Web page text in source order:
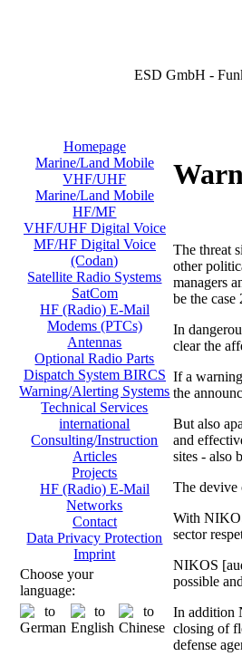
ESD GmbH -
Homepage
Marine/Land Mobile
VHF/UHF
Marine/Land Mobile
HF/MF
VHF/UHF Digital Voice
MF/HF Digital Voice
(Codan)
Satellite Radio Systems
SatCom
HF (Radio) E-Mail
Modems (PTCs)
Antennas
Optional Radio Parts
Dispatch System BIRCS
Warning/Alerting Systems
Technical Services
international
Consulting/Instruction
Articles
Projects
HF (Radio) E-Mail
Networks
Contact
Data Privacy Protection
Imprint
Choose your
language:
The threat
other
managers
be the case
In
clear the
If a
the
But also
and
sites - also
The devive
With
sector
NIKOS
possible
In addition
closing of
defense